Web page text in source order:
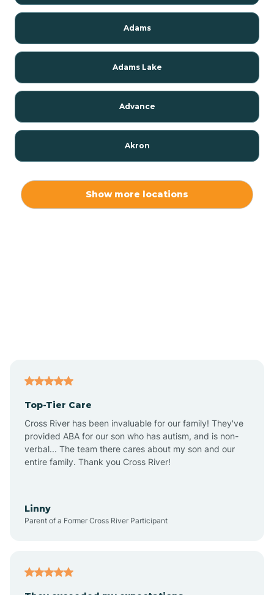
Adams
Adams Lake
Advance
Akron
Alton
Altona
Show more locations
Top-Tier Care
Cross River has been invaluable for our family! They've
provided ABA for our son who has autism, and is non-
verbal... The team there cares about my son and our
entire family. Thank you Cross River!
Linny
Parent of a Former Cross River Participant